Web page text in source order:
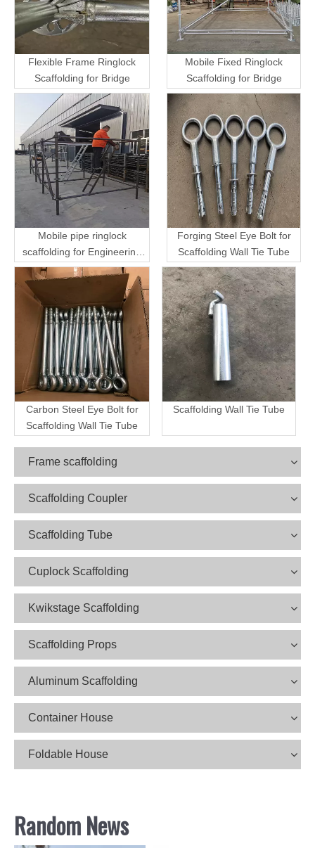
Flexible Frame Ringlock
Scaffolding for Bridge
Mobile Fixed Ringlock
Scaffolding for Bridge
Mobile pipe ringlock
scaffolding for Engineering
Transport
Forging Steel Eye Bolt for
Scaffolding Wall Tie Tube
Carbon Steel Eye Bolt for
Scaffolding Wall Tie Tube
Scaffolding Wall Tie Tube
Frame scaffolding
Scaffolding Coupler
Scaffolding Tube
Cuplock Scaffolding
Kwikstage Scaffolding
Scaffolding Props
Aluminum Scaffolding
Container House
Foldable House
Random News